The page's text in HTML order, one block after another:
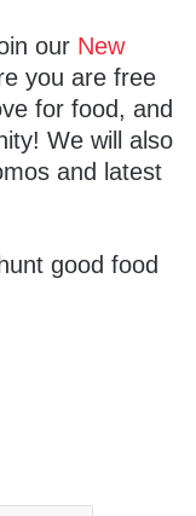
our New
you are free
for food, and
We will also
and latest
good food